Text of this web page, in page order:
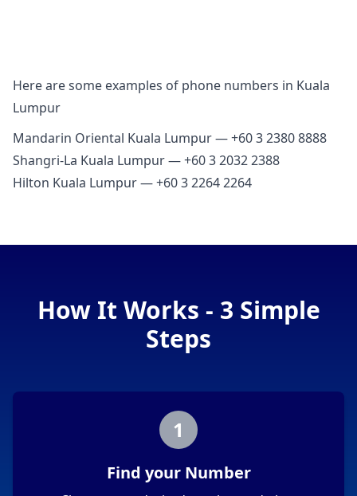
Here are some examples of phone numbers in Kuala
Lumpur
Mandarin Oriental Kuala Lumpur — +60 3 2380 8888
Shangri‑La Kuala Lumpur — +60 3 2032 2388
Hilton Kuala Lumpur — +60 3 2264 2264
How It Works - 3 Simple
Steps
1
Find your Number